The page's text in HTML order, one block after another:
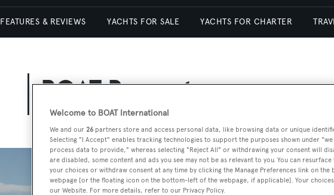
FEATURES & REVIEWS YACHTS FOR SALE YACHTS FOR CHARTER
BOAT Presents
Welcome to BOAT International
We and our 26 partners store and access personal data, like browsing data or unique
Selecting "I Accept" enables tracking technologies to support the purposes shown under
process data to provide," whereas selecting "Reject All" or withdrawing your consent will
are disabled, some content and ads you see may not be as relevant to you. You can resurface
your choices or withdraw consent at any time by clicking the Manage Preferences link on the
webpage [or the floating icon on the bottom-left of the webpage, if applicable]. Your
our Website. For more details, refer to our Privacy Policy.